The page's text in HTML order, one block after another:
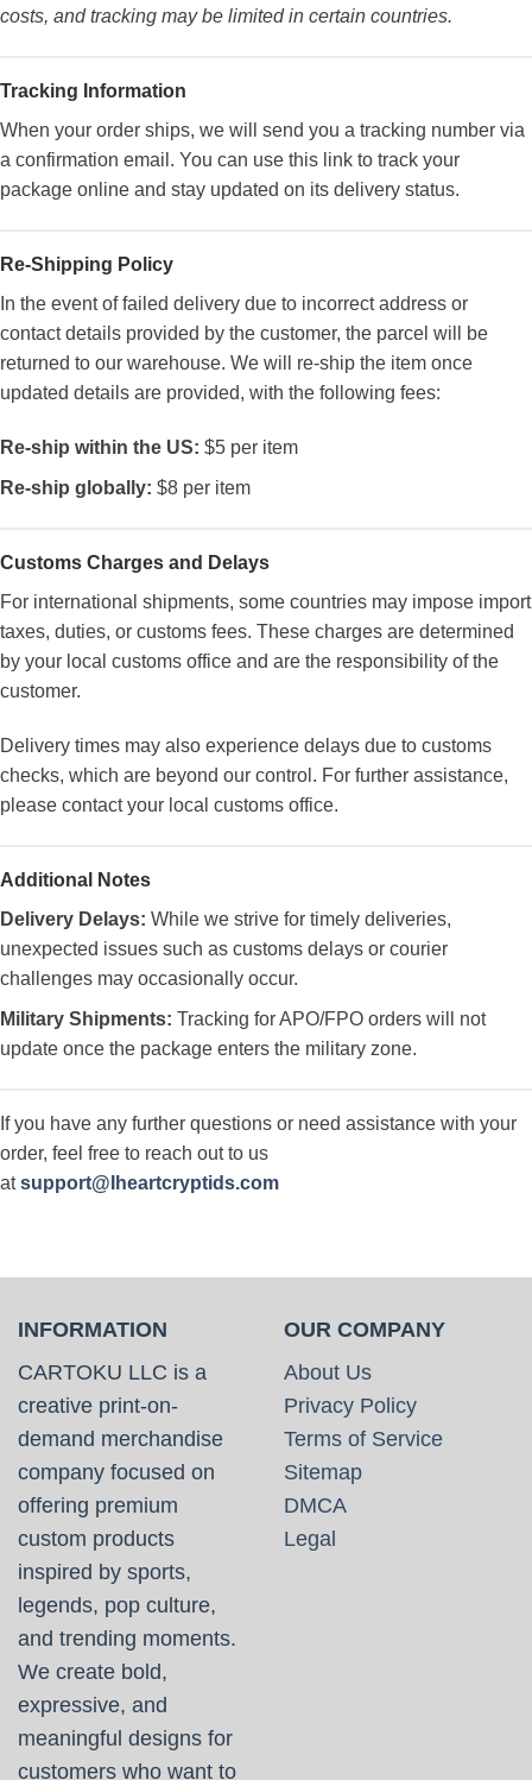
costs, and tracking may be limited in certain countries.
Tracking Information
When your order ships, we will send you a tracking number via
a confirmation email. You can use this link to track your
package online and stay updated on its delivery status.
Re-Shipping Policy
In the event of failed delivery due to incorrect address or
contact details provided by the customer, the parcel will be
returned to our warehouse. We will re-ship the item once
updated details are provided, with the following fees:
Re-ship within the US: $5 per item
Re-ship globally: $8 per item
Customs Charges and Delays
For international shipments, some countries may impose import
taxes, duties, or customs fees. These charges are determined
by your local customs office and are the responsibility of the
customer.
Delivery times may also experience delays due to customs
checks, which are beyond our control. For further assistance,
please contact your local customs office.
Additional Notes
Delivery Delays: While we strive for timely deliveries,
unexpected issues such as customs delays or courier
challenges may occasionally occur.
Military Shipments: Tracking for APO/FPO orders will not
update once the package enters the military zone.
If you have any further questions or need assistance with your
order, feel free to reach out to us
atsupport@Iheartcryptids.com
INFORMATION
CARTOKU LLC is a
creative print-on-
demand merchandise
company focused on
offering premium
custom products
inspired by sports,
legends, pop culture,
and trending moments.
We create bold,
expressive, and
meaningful designs for
customers who want to
OUR COMPANY
About Us
Privacy Policy
Terms of Service
Sitemap
DMCA
Legal